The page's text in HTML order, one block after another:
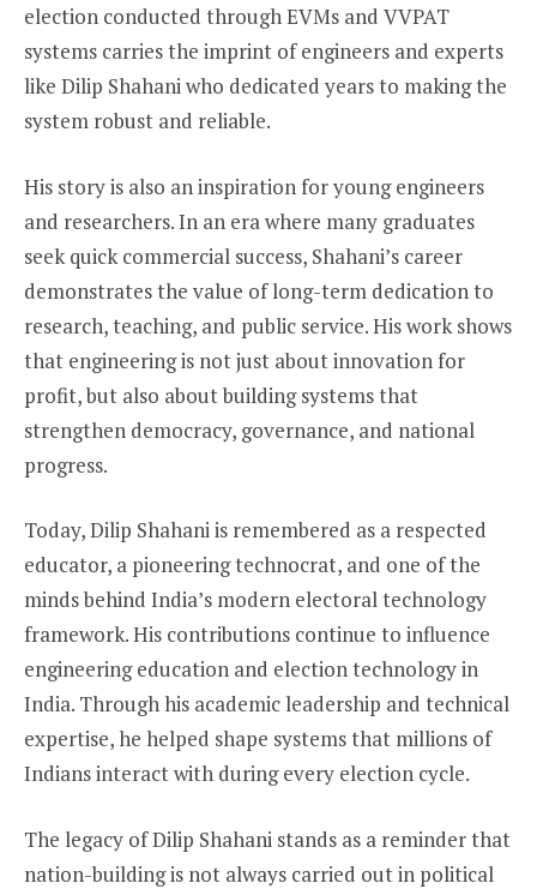
election conducted through EVMs and VVPAT
systems carries the imprint of engineers and experts
like Dilip Shahani who dedicated years to making the
system robust and reliable.
His story is also an inspiration for young engineers
and researchers. In an era where many graduates
seek quick commercial success, Shahani’s career
demonstrates the value of long-term dedication to
research, teaching, and public service. His work shows
that engineering is not just about innovation for
profit, but also about building systems that
strengthen democracy, governance, and national
progress.
Today, Dilip Shahani is remembered as a respected
educator, a pioneering technocrat, and one of the
minds behind India’s modern electoral technology
framework. His contributions continue to influence
engineering education and election technology in
India. Through his academic leadership and technical
expertise, he helped shape systems that millions of
Indians interact with during every election cycle.
The legacy of Dilip Shahani stands as a reminder that
nation-building is not always carried out in political